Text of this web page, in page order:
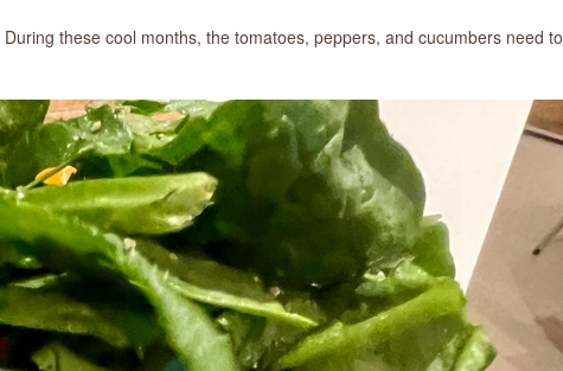
During these cool months, the tomatoes, peppers, and cucumbers need to